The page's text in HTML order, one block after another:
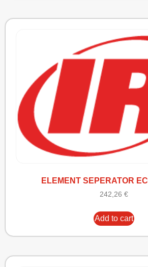
ELEMENT SEPERATOR
242,26 €
Add to cart